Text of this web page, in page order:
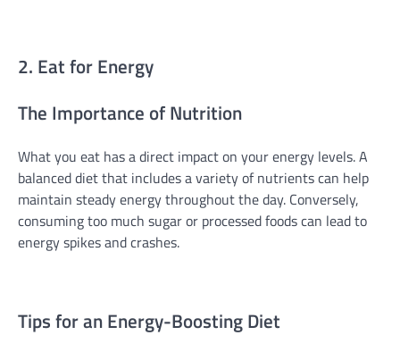
2. Eat for Energy
The Importance of Nutrition
What you eat has a direct impact on your energy levels. A
balanced diet that includes a variety of nutrients can help
maintain steady energy throughout the day. Conversely,
consuming too much sugar or processed foods can lead to
energy spikes and crashes.
Tips for an Energy-Boosting Diet